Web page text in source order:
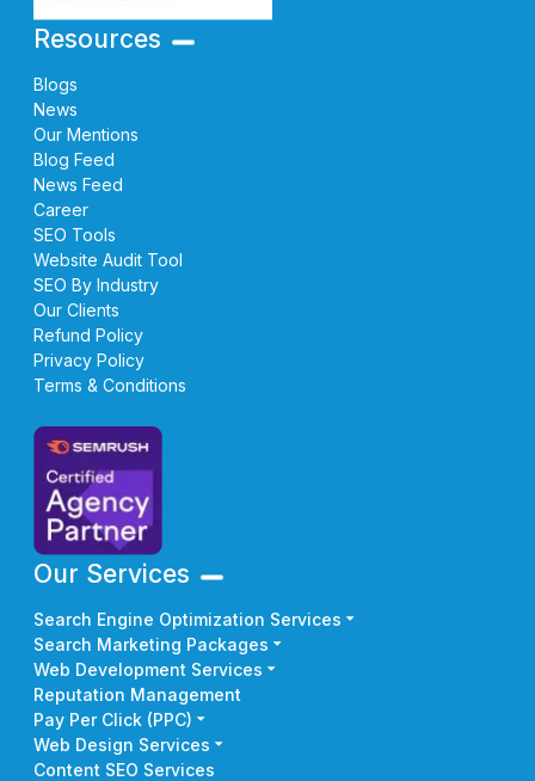
Resources
Blogs
News
Our Mentions
Blog Feed
News Feed
Career
SEO Tools
Website Audit Tool
SEO By Industry
Our Clients
Refund Policy
Privacy Policy
Terms & Conditions
Our Services
Search Engine Optimization Services
Search Marketing Packages
Web Development Services
Reputation Management
Pay Per Click (PPC)
Web Design Services
Content SEO Services